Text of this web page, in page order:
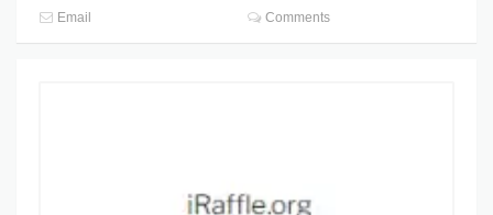
Email Comments